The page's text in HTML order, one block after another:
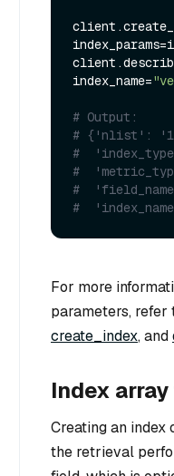
index_name=
# Output:
# {'nlist':
#
#
#
#
For more
parameters, refer
create_index, and
Index
Creating an
the retrieval